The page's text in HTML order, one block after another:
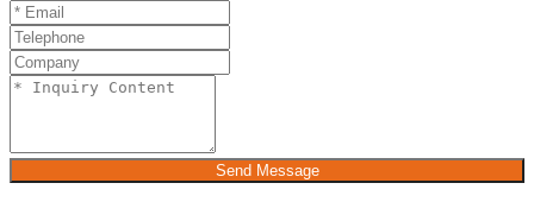
Send Message